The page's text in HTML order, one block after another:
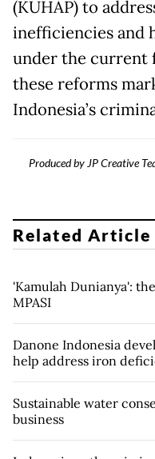
(KUHAP) to
inefficiencies and
under the current
these reforms
Indonesia’s
Produced by JP Creative
Related Article
'Kamulah Dunianya':
MPASI
Danone Indonesia
help address iron
Sustainable water
business